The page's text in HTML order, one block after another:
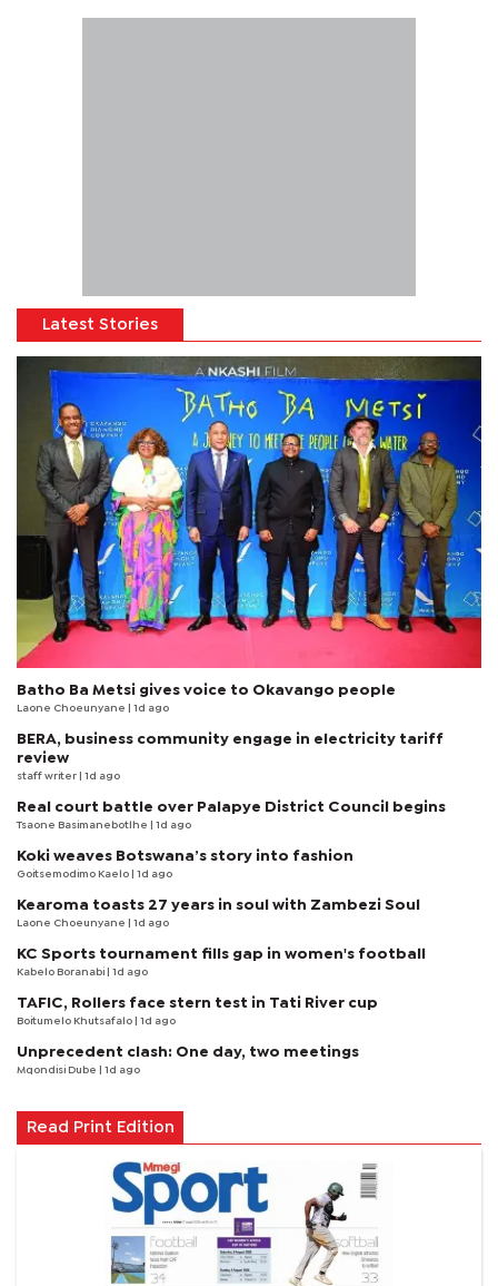
Latest Stories
Batho Ba Metsi gives voice to Okavango people
Laone Choeunyane | 1d ago
BERA, business community engage in electricity tariff
review
staff writer | 1d ago
Real court battle over Palapye District Council begins
Tsaone Basimanebotlhe | 1d ago
Koki weaves Botswana’s story into fashion
Goitsemodimo Kaelo | 1d ago
Kearoma toasts 27 years in soul with Zambezi Soul
Laone Choeunyane | 1d ago
KC Sports tournament fills gap in women's football
Kabelo Boranabi | 1d ago
TAFIC, Rollers face stern test in Tati River cup
Boitumelo Khutsafalo | 1d ago
Unprecedent clash: One day, two meetings
Mqondisi Dube | 1d ago
Read Print Edition